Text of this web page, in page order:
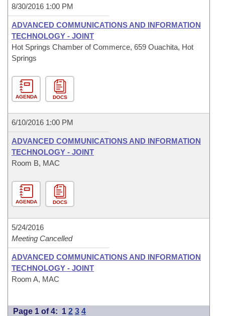
8/30/2016 1:00 PM
ADVANCED COMMUNICATIONS AND INFORMATION
TECHNOLOGY - JOINT
Hot Springs Chamber of Commerce, 659 Ouachita, Hot
Springs
AGENDA DOCS
6/10/2016 1:00 PM
ADVANCED COMMUNICATIONS AND INFORMATION
TECHNOLOGY - JOINT
Room B, MAC
AGENDA DOCS
5/24/2016
Meeting Cancelled
ADVANCED COMMUNICATIONS AND INFORMATION
TECHNOLOGY - JOINT
Room A, MAC
Page 1 of 4: 1 2 3 4